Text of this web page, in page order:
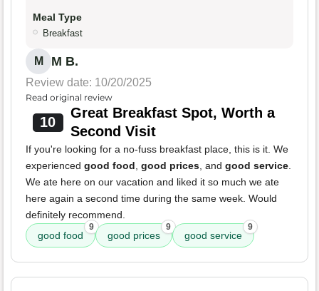
Meal Type
Breakfast
M M B.
Review date: 10/20/2025
Read original review
10
Great Breakfast Spot, Worth a
Second Visit
If you're looking for a no-fuss breakfast place, this is it. We
experienced good food, good prices, and good service.
We ate here on our vacation and liked it so much we ate
here again a second time during the same week. Would
definitely recommend.
good food
9
good prices
9
good service
9